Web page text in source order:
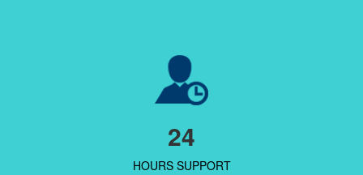
24
HOURS SUPPORT